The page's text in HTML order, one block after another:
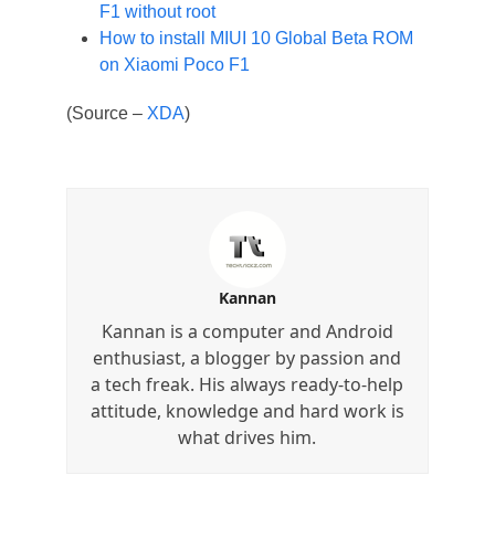
F1 without root
How to install MIUI 10 Global Beta ROM
on Xiaomi Poco F1
(Source – XDA)
Kannan
Kannan is a computer and Android
enthusiast, a blogger by passion and
a tech freak. His always ready-to-help
attitude, knowledge and hard work is
what drives him.